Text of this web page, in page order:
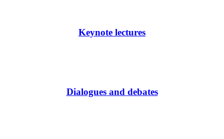
Keynote lectures
Dialogues and debates